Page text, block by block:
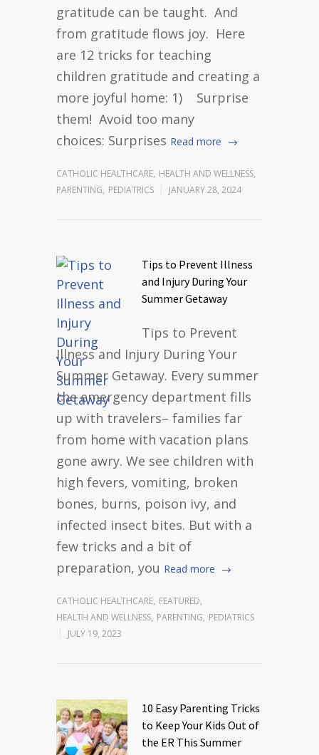
gratitude can be taught. And
from gratitude flows joy. Here
are 12 tricks for teaching
children gratitude and creating a
more joyful home: 1) Surprise
them! Avoid too many
choices: Surprises Read more
CATHOLIC HEALTHCARE, HEALTH AND WELLNESS,
PARENTING, PEDIATRICS JANUARY 28, 2024
Tips to Prevent Illness
and Injury During Your
Summer Getaway
Tips to Prevent
Illness and Injury During Your
Summer Getaway. Every summer
the emergency department fills
up with travelers– families far
from home with vacation plans
gone awry. We see children with
high fevers, vomiting, broken
bones, burns, poison ivy, and
infected insect bites. But with a
few tricks and a bit of
preparation, you Read more
CATHOLIC HEALTHCARE, FEATURED,
HEALTH AND WELLNESS, PARENTING, PEDIATRICS
JULY 19, 2023
10 Easy Parenting Tricks
to Keep Your Kids Out of
the ER This Summer